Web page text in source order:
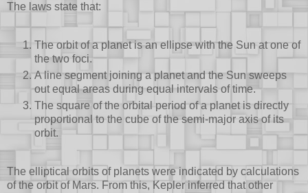
The laws state that:
The orbit of a planet is an ellipse with the Sun at one of
the two foci.
A line segment joining a planet and the Sun sweeps
out equal areas during equal intervals of time.
The square of the orbital period of a planet is directly
proportional to the cube of the semi-major axis of its
orbit.
The elliptical orbits of planets were indicated by calculations
of the orbit of Mars. From this, Kepler inferred that other